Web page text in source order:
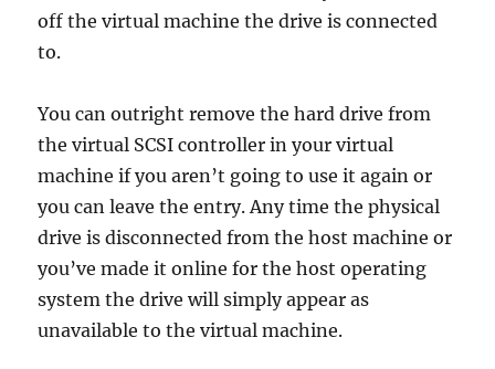
off the virtual machine the drive is connected
to.
You can outright remove the hard drive from
the virtual SCSI controller in your virtual
machine if you aren’t going to use it again or
you can leave the entry. Any time the physical
drive is disconnected from the host machine or
you’ve made it online for the host operating
system the drive will simply appear as
unavailable to the virtual machine.